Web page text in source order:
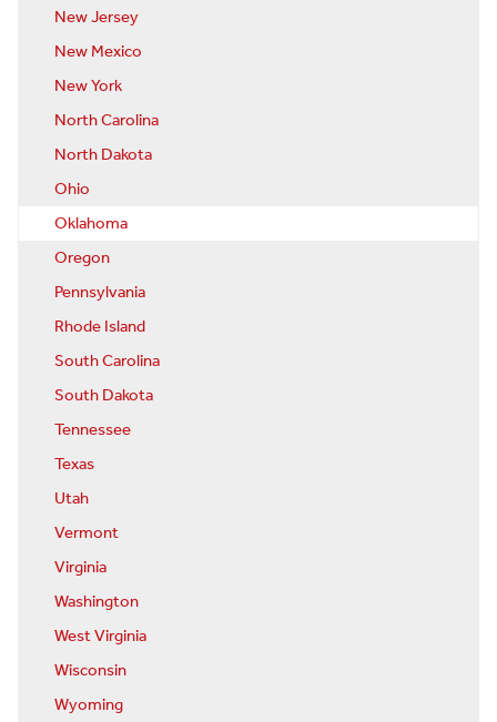
New Jersey
New Mexico
New York
North Carolina
North Dakota
Ohio
Oklahoma
Oregon
Pennsylvania
Rhode Island
South Carolina
South Dakota
Tennessee
Texas
Utah
Vermont
Virginia
Washington
West Virginia
Wisconsin
Wyoming